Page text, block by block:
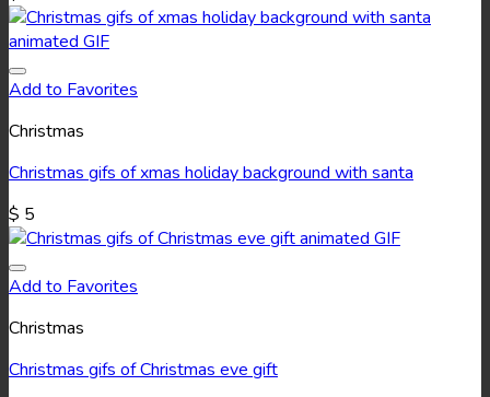
Add to Favorites
Christmas
Christmas gifs of xmas holiday background with santa
$ 5
Add to Favorites
Christmas
Christmas gifs of Christmas eve gift